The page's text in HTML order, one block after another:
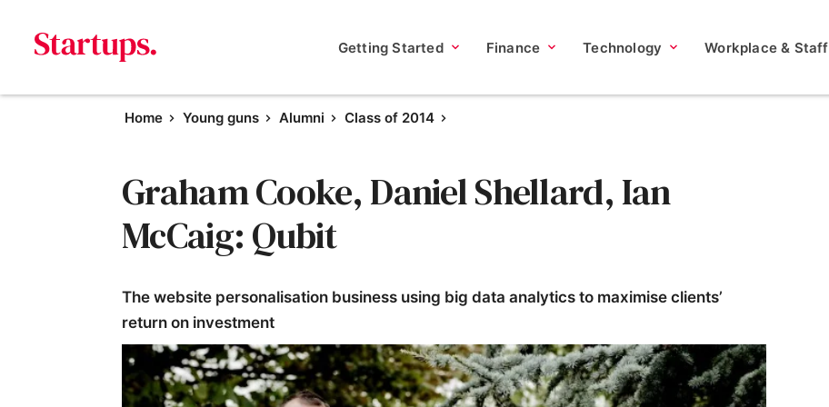
Getting Started Finance Technology Workplace & Staff
Home Young guns Alumni Class of 2014
Graham Cooke, Daniel Shellard, Ian
McCaig: Qubit
The website personalisation business using big data analytics to maximise clients’
return on investment